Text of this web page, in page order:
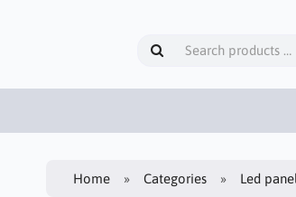
Home Categories Led